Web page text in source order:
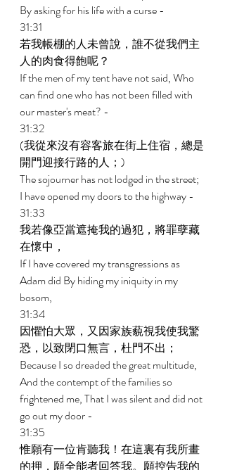
By asking for his life with a curse -
31:31
若我帳棚的人未曾說，誰不從我們主
人的肉食得飽呢？
If the men of my tent have not said, Who
can find one who has not been filled with
our master's meat? -
31:32
(我從來沒有容客旅在街上住宿，總是
開門迎接行路的人；)
The sojourner has not lodged in the street;
I have opened my doors to the highway -
31:33
我若像亞當遮掩我的過犯，將罪孽藏
在懷中，
If I have covered my transgressions as
Adam did By hiding my iniquity in my
bosom,
31:34
因懼怕大眾，又因家族藐視我使我驚
恐，以致閉口無言，杜門不出；
Because I so dreaded the great multitude,
And the contempt of the families so
frightened me, That I was silent and did not
go out my door -
31:35
惟願有一位肯聽我！在這裏有我所畫
的押，願全能者回答我。願控告我的